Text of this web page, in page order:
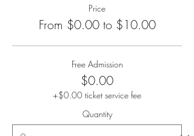
Price
From $0.00 to $10.00
Free Admission
$0.00
+$0.00 ticket service fee
Quantity